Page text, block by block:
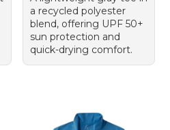
a recycled polyester
blend, offering UPF 50+
sun protection and
quick-drying comfort.